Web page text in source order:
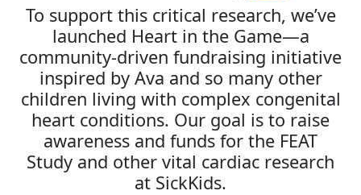
To support this critical research, we’ve
launched Heart in the Game—a
community-driven fundraising initiative
inspired by Ava and so many other
children living with complex congenital
heart conditions. Our goal is to raise
awareness and funds for the FEAT
Study and other vital cardiac research
at SickKids.